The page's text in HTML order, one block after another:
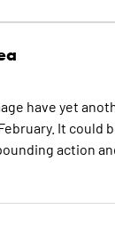
have yet
It could
action